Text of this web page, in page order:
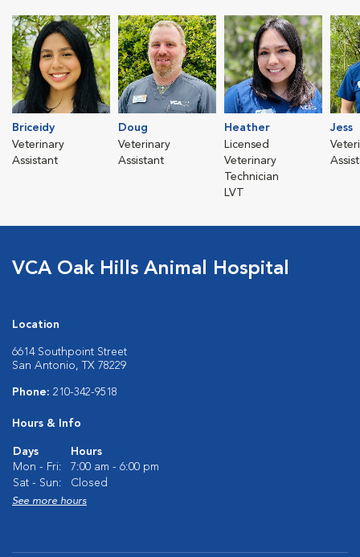
Briceidy
Veterinary
Assistant
Doug
Veterinary
Assistant
Heather
Licensed
Veterinary
Technician
LVT
Jess
VCA Oak Hills Animal Hospital
Location
6614 Southpoint Street
San Antonio, TX 78229
Phone: 210-342-9518
Hours & Info
Days
Hours
Mon - Fri:
7:00 am - 6:00 pm
Sat - Sun:
Closed
See more hours